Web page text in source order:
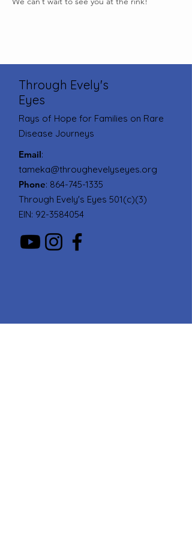
Through Evely's
Eyes
Rays of Hope for Families on Rare
Disease Journeys
Email:
tameka@throughevelyseyes.org
Phone: 864-745-1335
Through Evely's Eyes 501(c)(3)
EIN: 92-3584054